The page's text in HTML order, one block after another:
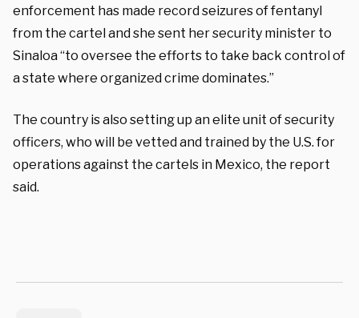
enforcement has made record seizures of fentanyl
from the cartel and she sent her security minister to
Sinaloa “to oversee the efforts to take back control of
a state where organized crime dominates.”
The country is also setting up an elite unit of security
officers, who will be vetted and trained by the U.S. for
operations against the cartels in Mexico, the report
said.